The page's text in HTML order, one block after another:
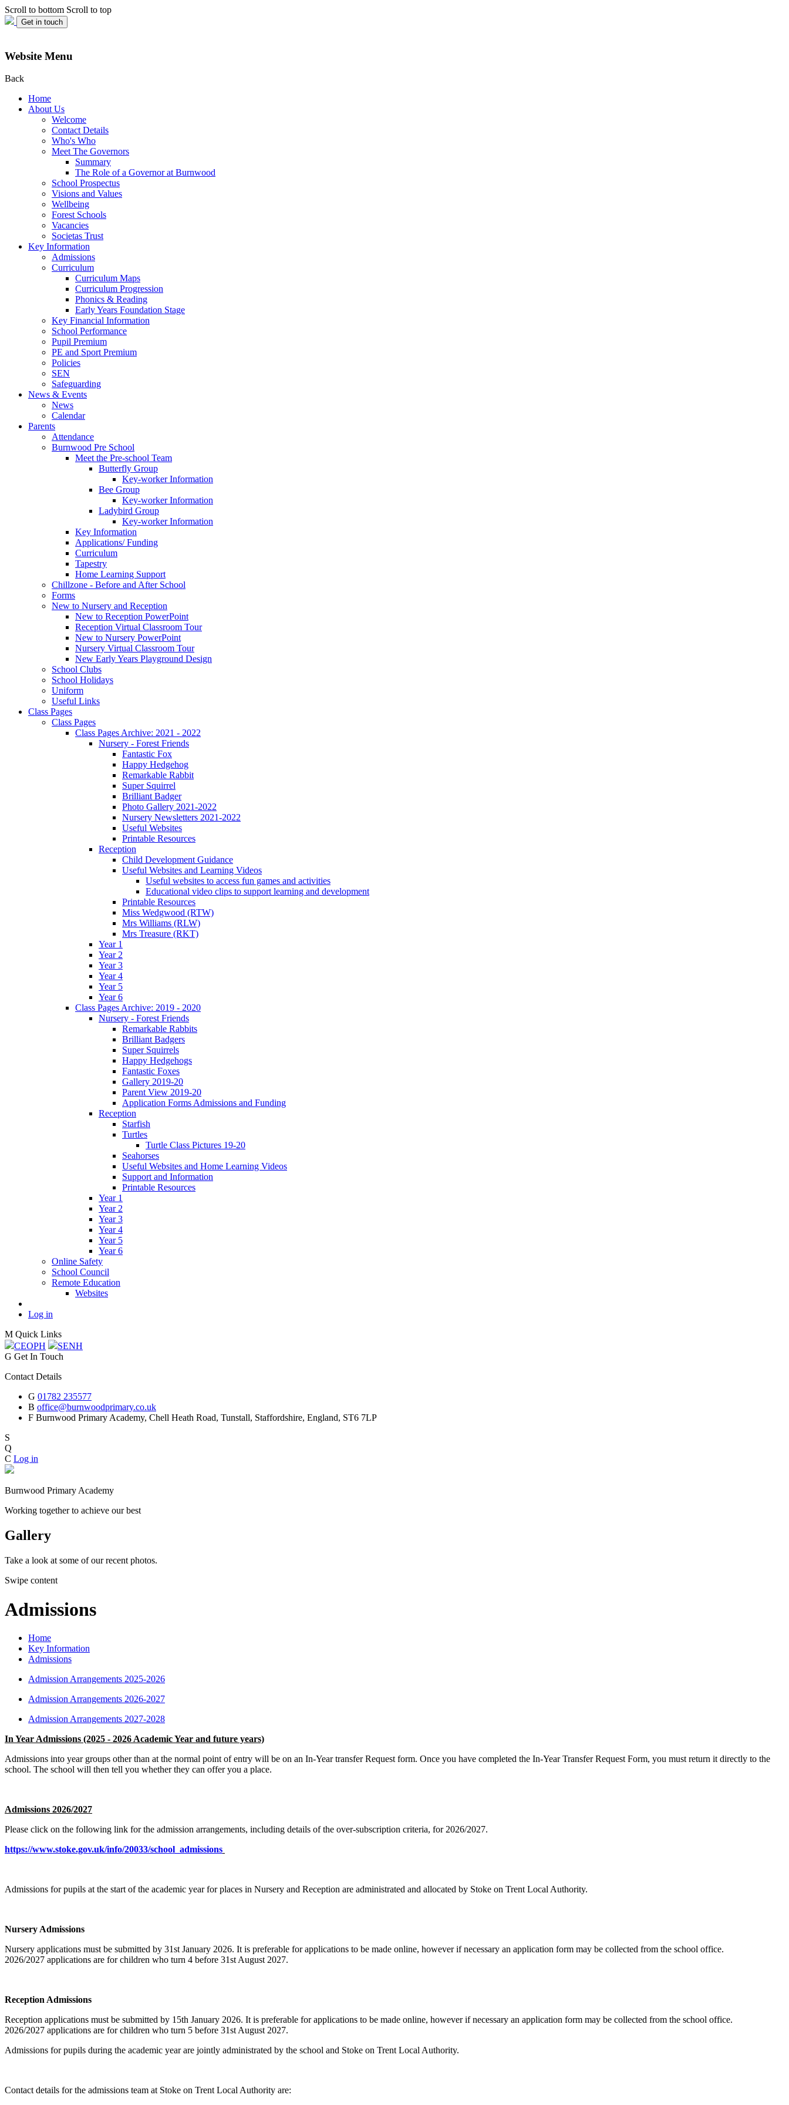
Scroll to bottom Scroll to top
Get in touch
Website Menu
Back
Home
About Us
Welcome
Contact Details
Who's Who
Meet The Governors
Summary
The Role of a Governor at Burnwood
School Prospectus
Visions and Values
Wellbeing
Forest Schools
Vacancies
Societas Trust
Key Information
Admissions
Curriculum
Curriculum Maps
Curriculum Progression
Phonics & Reading
Early Years Foundation Stage
Key Financial Information
School Performance
Pupil Premium
PE and Sport Premium
Policies
SEN
Safeguarding
News & Events
News
Calendar
Parents
Attendance
Burnwood Pre School
Meet the Pre-school Team
Butterfly Group
Key-worker Information
Bee Group
Key-worker Information
Ladybird Group
Key-worker Information
Key Information
Applications/ Funding
Curriculum
Tapestry
Home Learning Support
Chillzone - Before and After School
Forms
New to Nursery and Reception
New to Reception PowerPoint
Reception Virtual Classroom Tour
New to Nursery PowerPoint
Nursery Virtual Classroom Tour
New Early Years Playground Design
School Clubs
School Holidays
Uniform
Useful Links
Class Pages
Class Pages
Class Pages Archive: 2021 - 2022
Nursery - Forest Friends
Fantastic Fox
Happy Hedgehog
Remarkable Rabbit
Super Squirrel
Brilliant Badger
Photo Gallery 2021-2022
Nursery Newsletters 2021-2022
Useful Websites
Printable Resources
Reception
Child Development Guidance
Useful Websites and Learning Videos
Useful websites to access fun games and activities
Educational video clips to support learning and development
Printable Resources
Miss Wedgwood (RTW)
Mrs Williams (RLW)
Mrs Treasure (RKT)
Year 1
Year 2
Year 3
Year 4
Year 5
Year 6
Class Pages Archive: 2019 - 2020
Nursery - Forest Friends
Remarkable Rabbits
Brilliant Badgers
Super Squirrels
Happy Hedgehogs
Fantastic Foxes
Gallery 2019-20
Parent View 2019-20
Application Forms Admissions and Funding
Reception
Starfish
Turtles
Turtle Class Pictures 19-20
Seahorses
Useful Websites and Home Learning Videos
Support and Information
Printable Resources
Year 1
Year 2
Year 3
Year 4
Year 5
Year 6
Online Safety
School Council
Remote Education
Websites
Log in
M Quick Links
CEOPH SENH
G Get In Touch
Contact Details
G 01782 235577
B office@burnwoodprimary.co.uk
F Burnwood Primary Academy, Chell Heath Road, Tunstall, Staffordshire, England, ST6 7LP
S
Q
C Log in
Burnwood Primary Academy
Working together to achieve our best
Gallery
Take a look at some of our recent photos.
Swipe content
Admissions
Home
Key Information
Admissions
Admission Arrangements 2025-2026
Admission Arrangements 2026-2027
Admission Arrangements 2027-2028
In Year Admissions (2025 - 2026 Academic Year and future years)
Admissions into year groups other than at the normal point of entry will be on an In-Year transfer Request form. Once you have completed the In-Year Transfer Request Form, you must return it directly to the
school. The school will then tell you whether they can offer you a place.
Admissions 2026/2027
Please click on the following link for the admission arrangements, including details of the over-subscription criteria, for 2026/2027.
https://www.stoke.gov.uk/info/20033/school_admissions
Admissions for pupils at the start of the academic year for places in Nursery and Reception are administrated and allocated by Stoke on Trent Local Authority.
Nursery Admissions
Nursery applications must be submitted by 31st January 2026. It is preferable for applications to be made online, however if necessary an application form may be collected from the school office.
2026/2027 applications are for children who turn 4 before 31st August 2027.
Reception Admissions
Reception applications must be submitted by 15th January 2026. It is preferable for applications to be made online, however if necessary an application form may be collected from the school office.
2026/2027 applications are for children who turn 5 before 31st August 2027.
Admissions for pupils during the academic year are jointly administrated by the school and Stoke on Trent Local Authority.
Contact details for the admissions team at Stoke on Trent Local Authority are: